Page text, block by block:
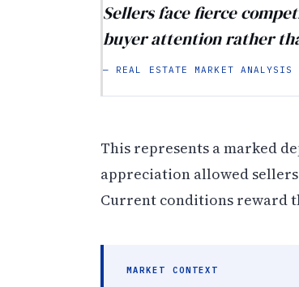
Sellers face fierce
buyer attention rather
— REAL ESTATE MARKET ANALYSIS
This represents a marked
appreciation allowed
Current conditions reward
MARKET CONTEXT